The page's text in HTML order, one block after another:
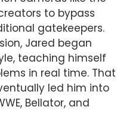
to bypass
gatekeepers.
Jared began
teaching himself
in real time. That
led him into
Bellator, and